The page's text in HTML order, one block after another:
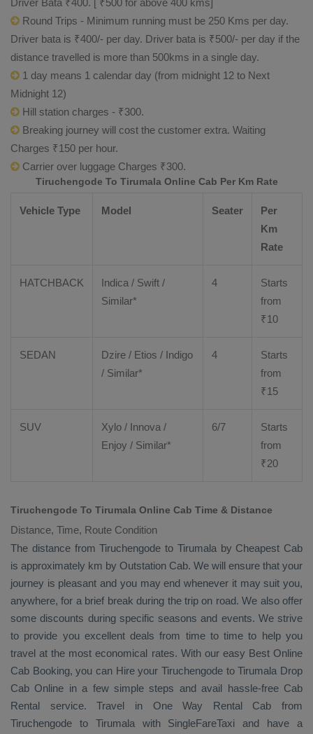
Driver Bata ₹400. [ ₹500 for above 400 kms]
Round Trips - Minimum running must be 250 Kms per day.
Driver bata is ₹400/- per day. Driver bata is ₹500/- per day if the
distance travelled is more than 500kms in a single day.
1 day means 1 calendar day (from midnight 12 to Next
Midnight 12)
Hill station charges - ₹300.
Breaking journey will cost the customer extra. Waiting
Charges ₹150 per hour.
Carrier over luggage Charges ₹300.
Tiruchengode To Tirumala Online Cab Per Km Rate
Vehicle Type Model Seater
Per
Km
Rate
HATCHBACK
Indica / Swift /
Similar*
4
Starts
from
₹10
SEDAN Dzire / Etios / Indigo
/ Similar*
4
Starts
from
₹15
SUV Xylo / Innova /
Enjoy / Similar*
6/7
Starts
from
₹20
Tiruchengode To Tirumala Online Cab Time & Distance
Distance, Time, Route Condition
The distance from Tiruchengode to Tirumala by Cheapest Cab
is approximately km by Outstation Cab. We will ensure that your
journey is pleasant and you may end whenever it may suit you,
anywhere, for a brief break during the trip on road. We also offer
some discounts during specific seasons and events. We strive
to provide you excellent deals from time to time to help you
travel at the most economical rates. With our easy Best Online
Cab Booking, you can Hireyour Tiruchengode to Tirumala Drop
Cab Online in a few simple steps and avail hassle-free Cab
Rental service. Travel in One Way Rental Cab from
Tiruchengode to Tirumala with SingleFareTaxi and have a